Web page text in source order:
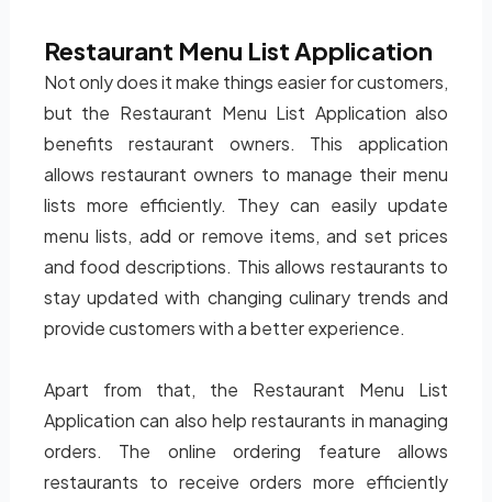
Restaurant Menu List Application
Not only does it make things easier for customers,
but the Restaurant Menu List Application also
benefits restaurant owners. This application
allows restaurant owners to manage their menu
lists more efficiently. They can easily update
menu lists, add or remove items, and set prices
and food descriptions. This allows restaurants to
stay updated with changing culinary trends and
provide customers with a better experience.
Apart from that, the Restaurant Menu List
Application can also help restaurants in managing
orders. The online ordering feature allows
restaurants to receive orders more efficiently